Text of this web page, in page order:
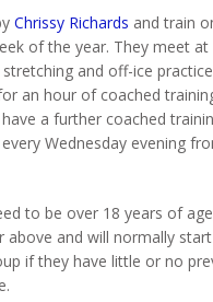
Chrissy Richards and train
of the year. They meet at
and off-ice practice
an hour of coached
a further coached
Wednesday evening
to be over 18 years of
above and will normally
if they have little or no